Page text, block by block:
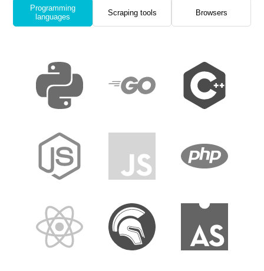
Programming
languages
Scraping tools Browsers